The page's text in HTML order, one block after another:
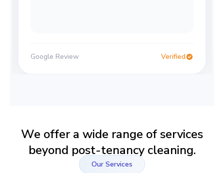
Google Review Verified
We offer a wide range of services
beyond post-tenancy cleaning.
Our Services